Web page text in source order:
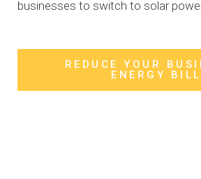
businesses to switch to solar
REDUCE YOUR
ENERGY BILL